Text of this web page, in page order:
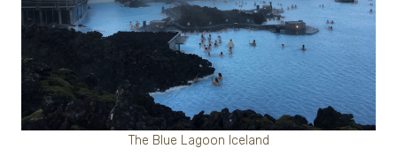
The Blue Lagoon Iceland